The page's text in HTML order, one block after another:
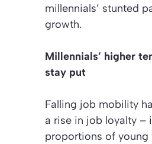
millennials’ stunted
growth.
Millennials’ higher
stay put
Falling job mobility
a rise in job loyalty –
proportions of young